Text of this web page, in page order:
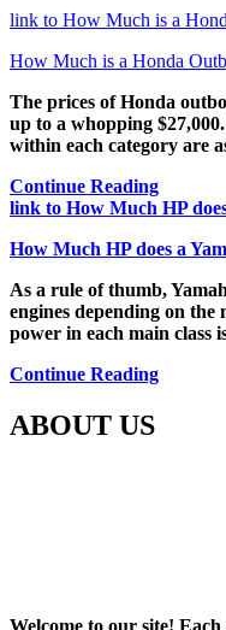
link to How Much is a
How Much is a Honda
The prices of Honda
up to a whopping
within each category are
Continue Reading
link to How Much HP
How Much HP does a
As a rule of thumb,
engines depending on the
power in each main class
Continue Reading
ABOUT US